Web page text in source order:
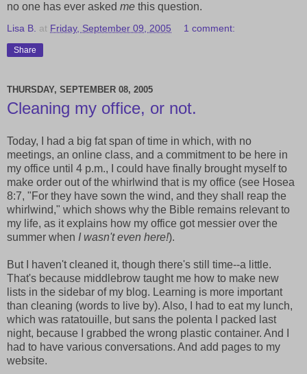
no one has ever asked me this question.
Lisa B. at Friday, September 09, 2005 1 comment:
Share
THURSDAY, SEPTEMBER 08, 2005
Cleaning my office, or not.
Today, I had a big fat span of time in which, with no
meetings, an online class, and a commitment to be here in
my office until 4 p.m., I could have finally brought myself to
make order out of the whirlwind that is my office (see Hosea
8:7, "For they have sown the wind, and they shall reap the
whirlwind," which shows why the Bible remains relevant to
my life, as it explains how my office got messier over the
summer when I wasn't even here!).
But I haven't cleaned it, though there's still time--a little.
That's because middlebrow taught me how to make new
lists in the sidebar of my blog. Learning is more important
than cleaning (words to live by). Also, I had to eat my lunch,
which was ratatouille, but sans the polenta I packed last
night, because I grabbed the wrong plastic container. And I
had to have various conversations. And add pages to my
website.